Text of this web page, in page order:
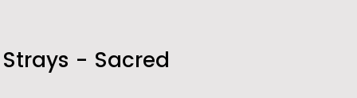
- Sacred